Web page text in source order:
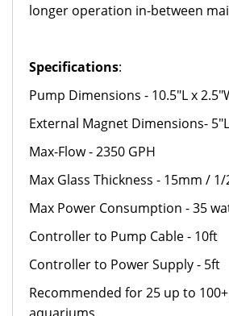
longer operation in-between
Specifications:
Pump Dimensions - 10.5"L x
External Magnet Dimensions-
Max-Flow - 2350 GPH
Max Glass Thickness - 15mm / 1/
Max Power Consumption - 35
Controller to Pump Cable - 10ft
Controller to Power Supply - 5ft
Recommended for 25 up to